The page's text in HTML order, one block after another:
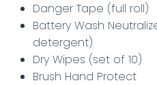
Danger Tape (full roll)
Battery Wash
detergent)
Dry Wipes (set of 10)
Brush Hand Protect